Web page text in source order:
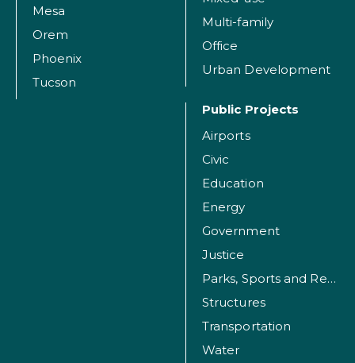
Mesa
Orem
Phoenix
Tucson
Multi-family
Office
Urban Development
Public Projects
Airports
Civic
Education
Energy
Government
Justice
Parks, Sports and Recreation Facilities
Structures
Transportation
Water